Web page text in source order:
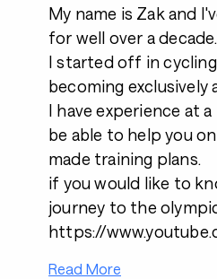
My name is Zak and
for well over a decade.
I started off in
becoming exclusively
I have experience at
be able to help you
made training plans.
if you would like to
journey to the
https://
Read More